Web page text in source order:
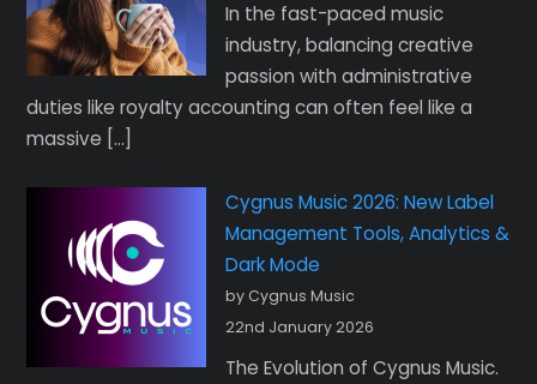
In the fast-paced music
industry, balancing creative
passion with administrative
duties like royalty accounting can often feel like a
massive […]
Cygnus Music 2026: New Label
Management Tools, Analytics &
Dark Mode
by Cygnus Music
22nd January 2026
The Evolution of Cygnus Music.